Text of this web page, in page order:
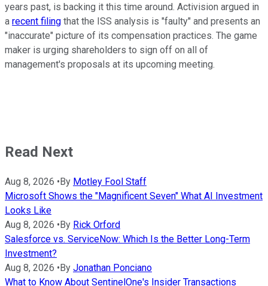
years past, is backing it this time around. Activision argued in
a recent filing that the ISS analysis is "faulty" and presents an
"inaccurate" picture of its compensation practices. The game
maker is urging shareholders to sign off on all of
management's proposals at its upcoming meeting.
Read Next
Aug 8, 2026 •By Motley Fool Staff
Microsoft Shows the "Magnificent Seven" What AI Investment
Looks Like
Aug 8, 2026 •By Rick Orford
Salesforce vs. ServiceNow: Which Is the Better Long-Term
Investment?
Aug 8, 2026 •By Jonathan Ponciano
What to Know About SentinelOne's Insider Transactions